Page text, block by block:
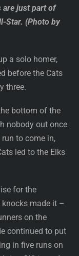
are just part of
Star. (Photo by
a solo homer,
before the Cats
three.
bottom of the
nobody out once
to come in,
led to the Elks
for the
knocks made it –
on the
continued to put
in five runs on